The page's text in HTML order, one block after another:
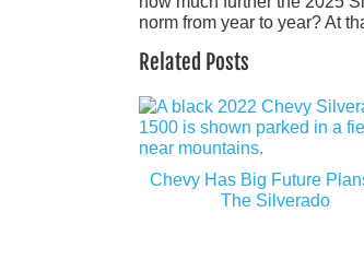
norm from year to year? At
Related Posts
Chevy Has Big Future
The Silverado